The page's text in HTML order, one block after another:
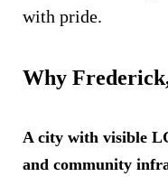
with pride.
Why
A city with visible
and community